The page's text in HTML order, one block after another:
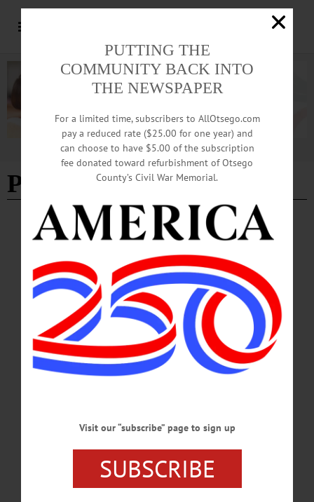
Advertisement
Presentation
HAPPENIN' OTSEGO
Time Out Otsego: 09-17-25
POTLUCK & PRESENTATION—6 p.m. potluck dinner; 7 p.m. presentation.
Monthly potluck and presentation with the Susquehanna Chapter of the
Adirondack Mountain Club. This month, learn about the Catskill Mountain Club.
Elm Park United Methodist Church, 401 Chestnut Street,
Oneonta. https://susqadk.org/outing-schedule/…
SEPTEMBER 16, 2025
PRESENTATION—1-3 p.m. “Archaeology and Legends: Teachings of
Onondaga Chief Paul Waterman.” Presented by Patrick McElligott. Part of the
Swart-Wilcox House Museum, Wilcox Avenue, Oneonta.…
PUTTING THE
COMMUNITY BACK INTO
THE NEWSPAPER
For a limited time, subscribers to AllOtsego.com
pay a reduced rate ($25.00 for one year) and
can choose to have $5.00 of the subscription
fee donated toward refurbishment of Otsego
County’s Civil War Memorial.
Visit our “subscribe” page to sign up
SUBSCRIBE